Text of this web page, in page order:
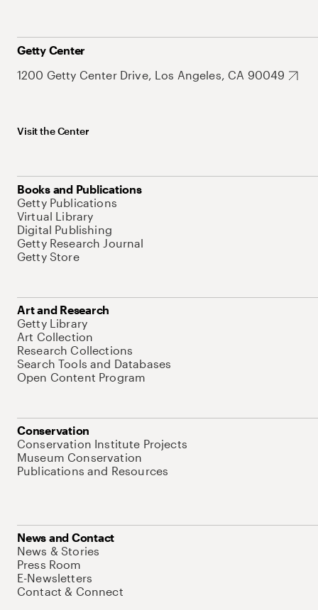
Getty Center
1200 Getty Center Drive, Los Angeles, CA 90049
Visit the Center
Books and Publications
Getty Publications
Virtual Library
Digital Publishing
Getty Research Journal
Getty Store
Art and Research
Getty Library
Art Collection
Research Collections
Search Tools and Databases
Open Content Program
Conservation
Conservation Institute Projects
Museum Conservation
Publications and Resources
News and Contact
News & Stories
Press Room
E-Newsletters
Contact & Connect